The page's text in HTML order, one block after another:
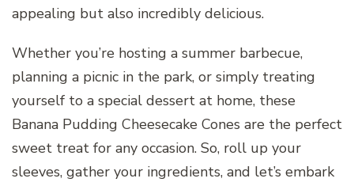
appealing but also incredibly delicious.
Whether you’re hosting a summer barbecue,
planning a picnic in the park, or simply treating
yourself to a special dessert at home, these
Banana Pudding Cheesecake Cones are the perfect
sweet treat for any occasion. So, roll up your
sleeves, gather your ingredients, and let’s embark